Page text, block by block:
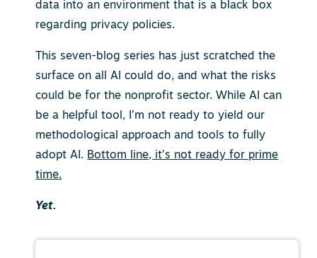
data into an environment that is a black box
regarding privacy policies.
This seven-blog series has just scratched the
surface on all AI could do, and what the risks
could be for the nonprofit sector. While AI can
be a helpful tool, I’m not ready to yield our
methodological approach and tools to fully
adopt AI. Bottom line, it’s not ready for prime
time.
Yet.